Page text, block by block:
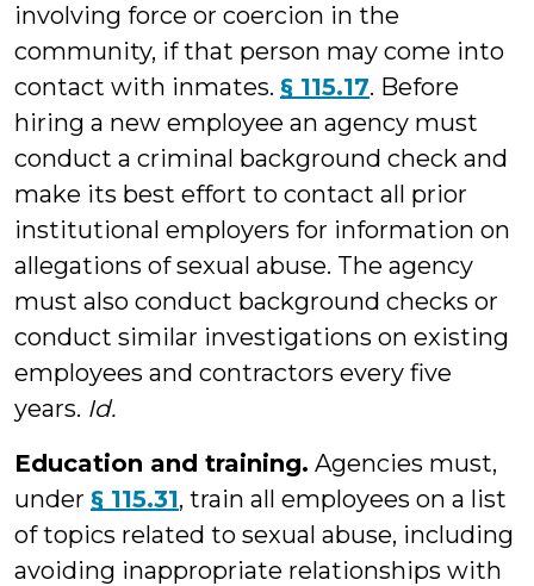
involving force or coercion in the
community, if that person may come into
contact with inmates. § 115.17. Before
hiring a new employee an agency must
conduct a criminal background check and
make its best effort to contact all prior
institutional employers for information on
allegations of sexual abuse. The agency
must also conduct background checks or
conduct similar investigations on existing
employees and contractors every five
years. Id.
Education and training. Agencies must,
under § 115.31, train all employees on a list
of topics related to sexual abuse, including
avoiding inappropriate relationships with